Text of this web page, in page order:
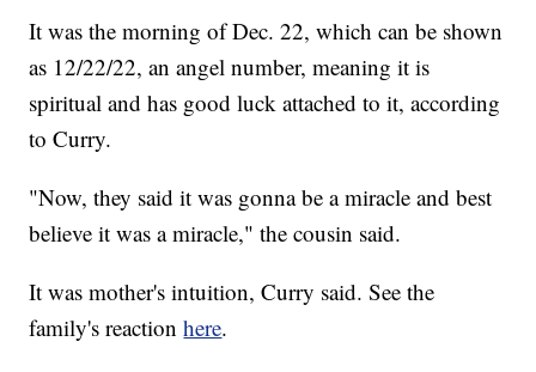
It was the morning of Dec. 22, which can be shown
as 12/22/22, an angel number, meaning it is
spiritual and has good luck attached to it, according
to Curry.
"Now, they said it was gonna be a miracle and best
believe it was a miracle," the cousin said.
It was mother's intuition, Curry said. See the
family's reactionhere.